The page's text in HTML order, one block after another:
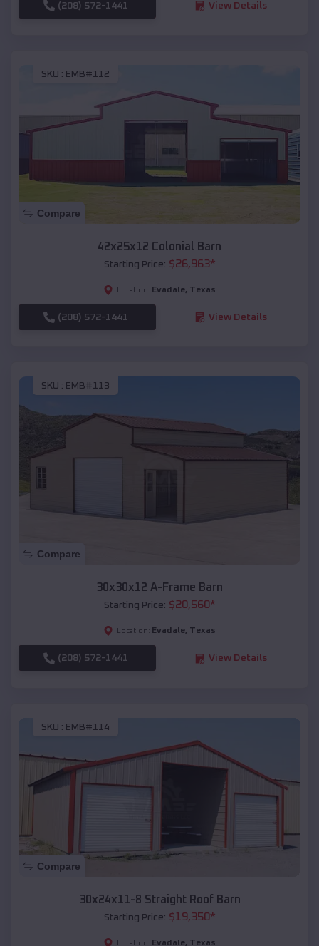
(208) 572-1441 View Details
SKU : EMB#112
Compare
42x25x12 Colonial Barn
Starting Price: $26,963*
Location: Evadale, Texas
(208) 572-1441 View Details
SKU : EMB#113
Compare
30x30x12 A-Frame Barn
Starting Price: $20,560*
Location: Evadale, Texas
(208) 572-1441 View Details
SKU : EMB#114
Compare
30x24x11-8 Straight Roof Barn
Starting Price: $19,350*
Location: Evadale, Texas